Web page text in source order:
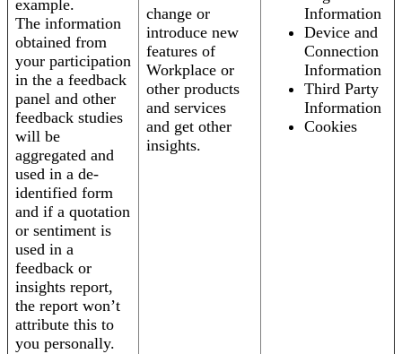
example.
The information
obtained from
your participation
in the a feedback
panel and other
feedback studies
will be
aggregated and
used in a de-
identified form
and if a quotation
or sentiment is
used in a
feedback or
insights report,
the report won’t
attribute this to
you personally.
change or
introduce new
features of
Workplace or
other products
and services
and get other
insights.
Information
Device and
Connection
Information
Third Party
Information
Cookies